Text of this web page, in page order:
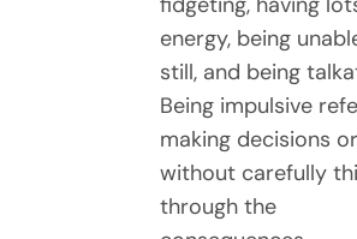
energy, being
still, and being
Being impulsive
making decisions
without carefully
through the